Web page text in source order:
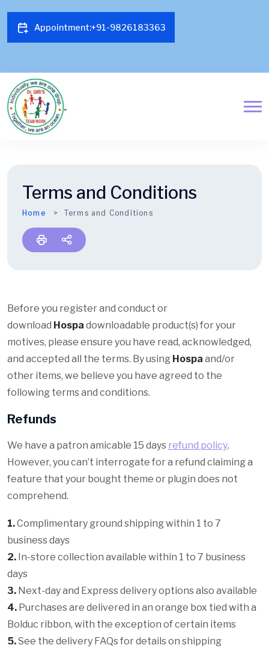
Appointment:+91-9826183363
Terms and Conditions
Home Terms and Conditions
Before you register and conduct or
download Hospa downloadable product(s) for your
motives, please ensure you have read, acknowledged,
and accepted all the terms. By using Hospa and/or
other items, we believe you have agreed to the
following terms and conditions.
Refunds
We have a patron amicable 15 days refund policy.
However, you can’t interrogate for a refund claiming a
feature that your bought theme or plugin does not
comprehend.
1.Complimentary ground shipping within 1 to 7
business days
2. In-store collection available within 1 to 7 business
days
3. Next-day and Express delivery options also available
4. Purchases are delivered in an orange box tied with a
Bolduc ribbon, with the exception of certain items
5.See the delivery FAQs for details on shipping